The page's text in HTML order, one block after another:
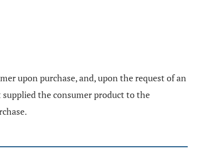
upon purchase, and, upon the request of an
the consumer product to the